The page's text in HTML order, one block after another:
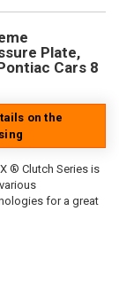
Plate,
Cars 8
on the
® Clutch Series is
for a great